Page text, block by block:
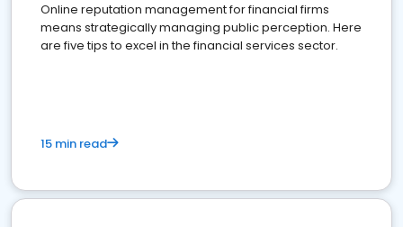
Online reputation management for financial firms
means strategically managing public perception. Here
are five tips to excel in the financial services sector.
15 min read